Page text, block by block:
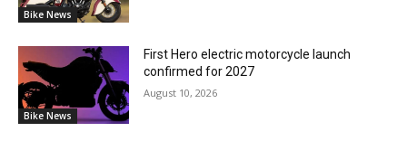
Bike News
Bike News
First Hero electric motorcycle launch
confirmed for 2027
August 10, 2026